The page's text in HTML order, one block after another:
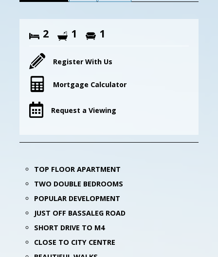
2 1 1
Register With Us
Mortgage Calculator
Request a Viewing
TOP FLOOR APARTMENT
TWO DOUBLE BEDROOMS
POPULAR DEVELOPMENT
JUST OFF BASSALEG ROAD
SHORT DRIVE TO M4
CLOSE TO CITY CENTRE